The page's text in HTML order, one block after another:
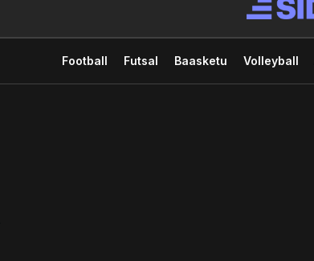
Football Futsal Baasketu Volleyball